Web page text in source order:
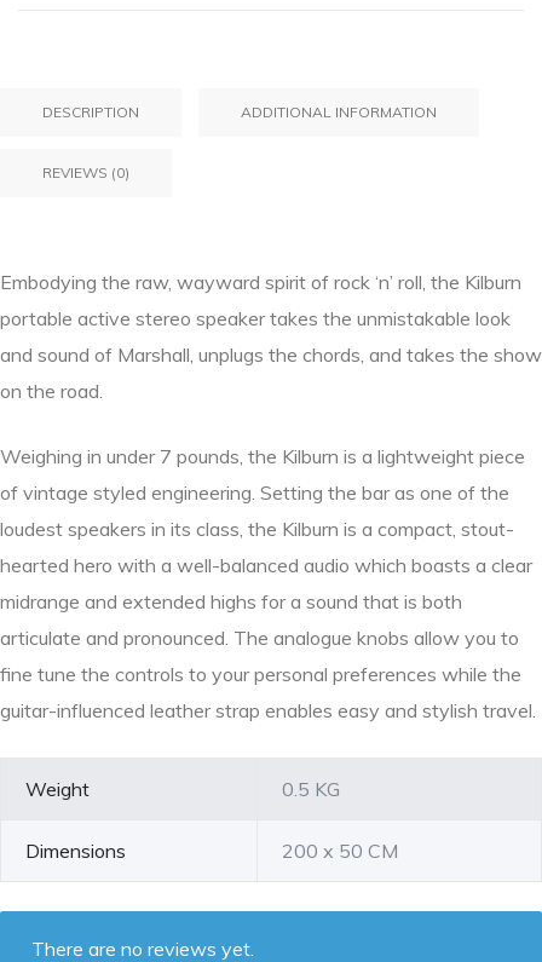
DESCRIPTION ADDITIONAL INFORMATION
REVIEWS (0)
Embodying the raw, wayward spirit of rock ‘n’ roll, the Kilburn
portable active stereo speaker takes the unmistakable look
and sound of Marshall, unplugs the chords, and takes the show
on the road.
Weighing in under 7 pounds, the Kilburn is a lightweight piece
of vintage styled engineering. Setting the bar as one of the
loudest speakers in its class, the Kilburn is a compact, stout-
hearted hero with a well-balanced audio which boasts a clear
midrange and extended highs for a sound that is both
articulate and pronounced. The analogue knobs allow you to
fine tune the controls to your personal preferences while the
guitar-influenced leather strap enables easy and stylish travel.
Weight 0.5 KG
Dimensions 200 x 50 CM
There are no reviews yet.